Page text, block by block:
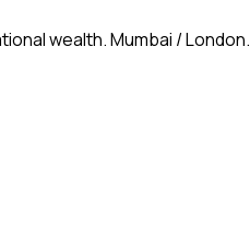
wealth. Mumbai / London.